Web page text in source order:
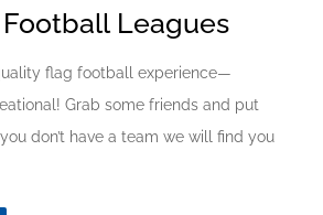
Leagues
flag football experience—
Grab some friends and put
don’t have a team we will find you